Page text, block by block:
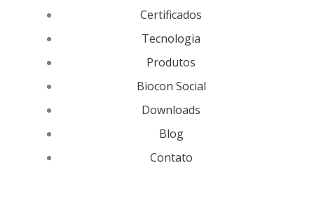
Certificados
Tecnologia
Produtos
Biocon Social
Downloads
Blog
Contato